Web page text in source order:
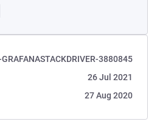
3880845
26 Jul 2021
27 Aug 2020